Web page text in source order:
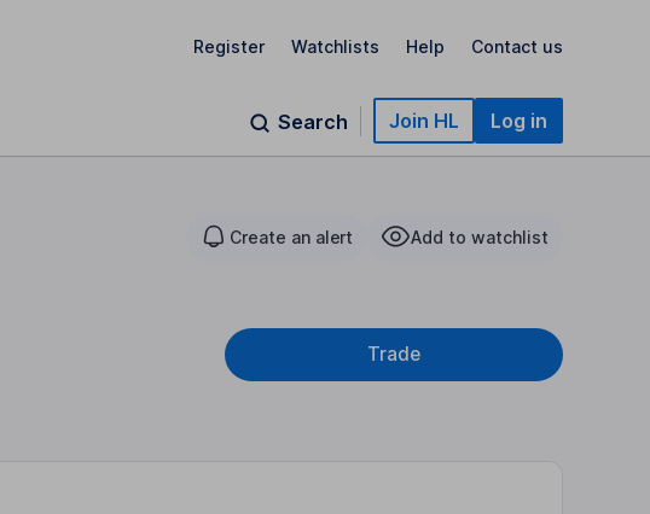
Register Watchlists Help Contact us
Search Join HL Log in
Create an alert Add to watchlist
Trade